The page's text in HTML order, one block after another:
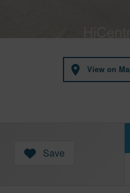
View on
Save